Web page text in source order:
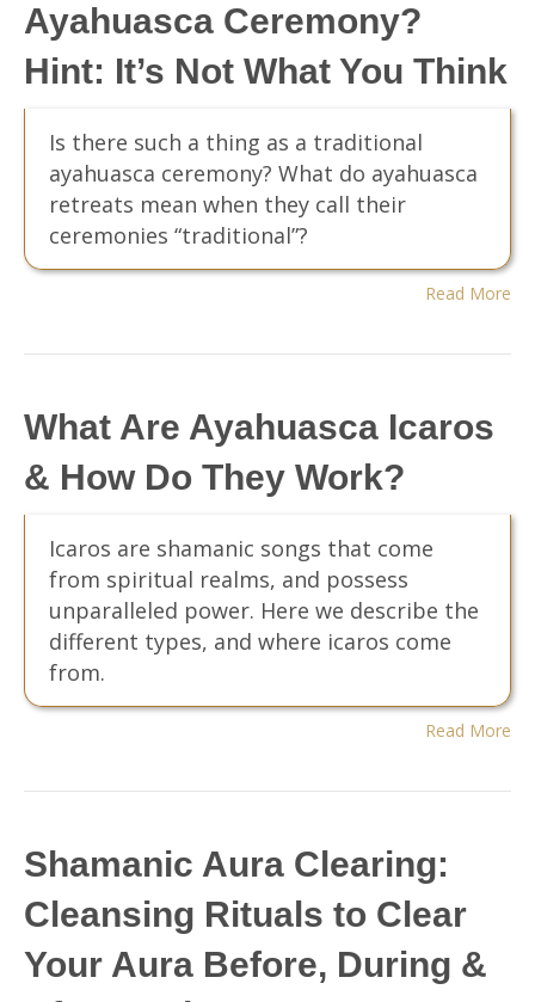
Ayahuasca Ceremony?
Hint: It’s Not What You Think
Is there such a thing as a traditional
ayahuasca ceremony? What do ayahuasca
retreats mean when they call their
ceremonies “traditional”?
Read More
What Are Ayahuasca Icaros
& How Do They Work?
Icaros are shamanic songs that come
from spiritual realms, and possess
unparalleled power. Here we describe the
different types, and where icaros come
from.
Read More
Shamanic Aura Clearing:
Cleansing Rituals to Clear
Your Aura Before, During &